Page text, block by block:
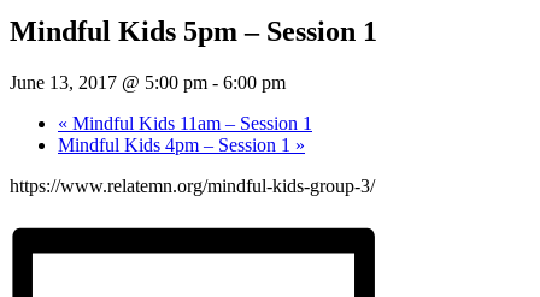
Mindful Kids 5pm – Session 1
June 13, 2017 @ 5:00 pm - 6:00 pm
« Mindful Kids 11am – Session 1
Mindful Kids 4pm – Session 1 »
https://www.relatemn.org/mindful-kids-group-3/